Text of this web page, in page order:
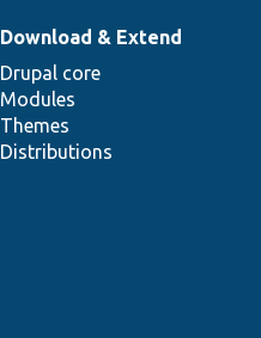
Download & Extend
Drupal core
Modules
Themes
Distributions